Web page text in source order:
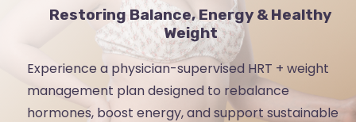
Restoring Balance, Energy & Healthy
Weight
Experience a physician-supervised HRT + weight
management plan designed to rebalance
hormones, boost energy, and support sustainable